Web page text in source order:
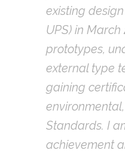
existing
UPS) in
prototypes,
external type
gaining
Standards. I
achievement